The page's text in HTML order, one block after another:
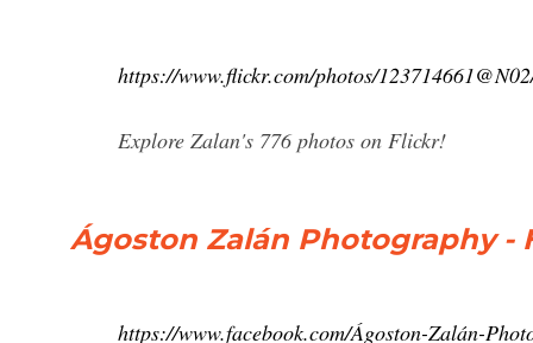
https://www.flickr.com/photos/
Explore Zalan's 776 photos on Flickr!
Ágoston Zalán Photography -
https://www.facebook.com/Ágoston-Zalán-